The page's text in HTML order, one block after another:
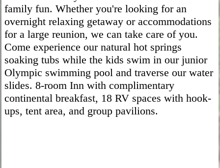
family fun. Whether you're looking for an
overnight relaxing getaway or accommodations
for a large reunion, we can take care of you.
Come experience our natural hot springs
soaking tubs while the kids swim in our junior
Olympic swimming pool and traverse our water
slides. 8-room Inn with complimentary
continental breakfast, 18 RV spaces with hook-
ups, tent area, and group pavilions.